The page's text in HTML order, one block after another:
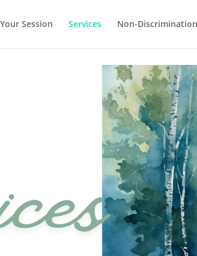
Session Services Non-Discrimination